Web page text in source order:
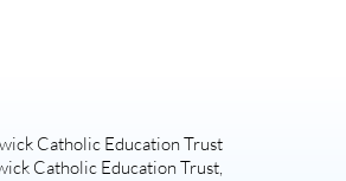
Catholic Education Trust
Catholic Education Trust,